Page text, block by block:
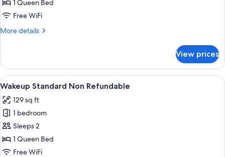
Habourview
Refundable
1 Queen Bed
Free WiFi
More details
More
Sky,
Partial
Habourview
Refundable
View prices
View
all
photos
for
Wakeup
Standard
Non
A modern hotel room with a bed, a
5
Wakeup Standard Non Refundable
129 sq ft
1 bedroom
Sleeps 2
1 Queen Bed
Free WiFi